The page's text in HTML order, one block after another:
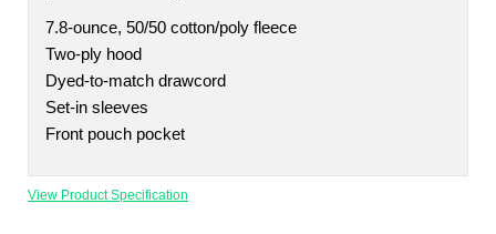
7.8-ounce, 50/50 cotton/poly fleece
Two-ply hood
Dyed-to-match drawcord
Set-in sleeves
Front pouch pocket
View Product Specification